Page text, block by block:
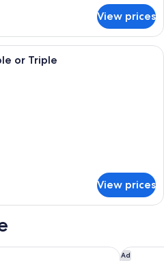
View prices
A hotel room with two beds, a sofa,
or Triple
View prices
1950 Le Village Ad